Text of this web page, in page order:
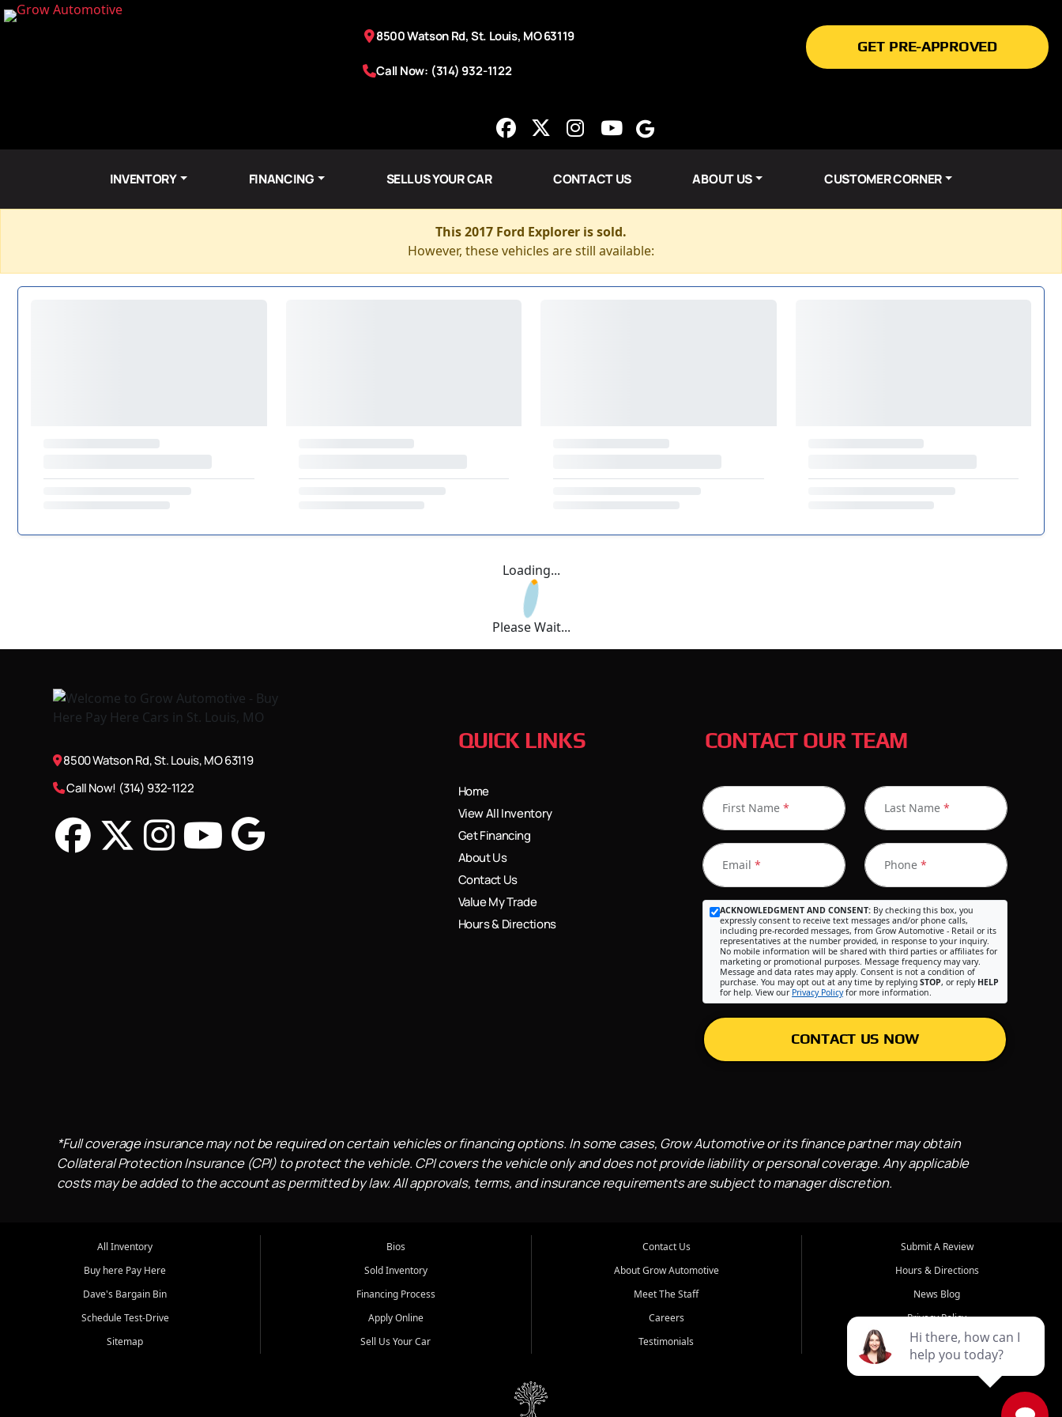
8500 Watson Rd, St. Louis, MO 63119
Call Now: (314) 932-1122
GET PRE-APPROVED
INVENTORY FINANCING SELL US YOUR CAR CONTACT US ABOUT US CUSTOMER CORNER
This 2017 Ford Explorer is sold.
However, these vehicles are still available:
Loading...
Please Wait...
8500 Watson Rd, St. Louis, MO 63119
Call Now! (314) 932-1122
QUICK LINKS
Home
View All Inventory
Get Financing
About Us
Contact Us
Value My Trade
Hours & Directions
CONTACT OUR TEAM
First Name * Last Name *
Email * Phone *
ACKNOWLEDGMENT AND CONSENT: By checking this box, you
expressly consent to receive text messages and/or phone calls,
including pre-recorded messages, from Grow Automotive - Retail or its
representatives at the number provided, in response to your inquiry.
No mobile information will be shared with third parties or affiliates for
marketing or promotional purposes. Message frequency may vary.
Message and data rates may apply. Consent is not a condition of
purchase. You may opt out at any time by replying STOP, or reply HELP
for help. View our Privacy Policyfor more information.
CONTACT US NOW
*Full coverage insurance may not be required on certain vehicles or financing options. In some cases, Grow Automotive or its finance partner may obtain
Collateral Protection Insurance (CPI) to protect the vehicle. CPI covers the vehicle only and does not provide liability or personal coverage. Any applicable
costs may be added to the account as permitted by law. All approvals, terms, and insurance requirements are subject to manager discretion.
All Inventory
Buy here Pay Here
Dave's Bargain Bin
Schedule Test-Drive
Sitemap
Bios
Sold Inventory
Financing Process
Apply Online
Sell Us Your Car
Contact Us
About Grow Automotive
Meet The Staff
Careers
Testimonials
Submit A Review
Hours & Directions
News Blog
Privacy Policy